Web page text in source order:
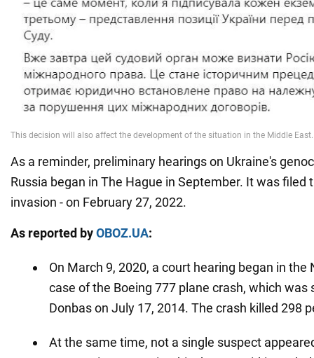
As a reminder, preliminary hearings on Ukraine's
Russia began in The Hague in September. It was filed
invasion - on February 27, 2022.
As reported byOBOZ.UA:
On March 9, 2020, a court hearing began in the
case of the Boeing 777 plane crash, which was
Donbas on July 17, 2014. The crash killed 298
At the same time, not a single suspect